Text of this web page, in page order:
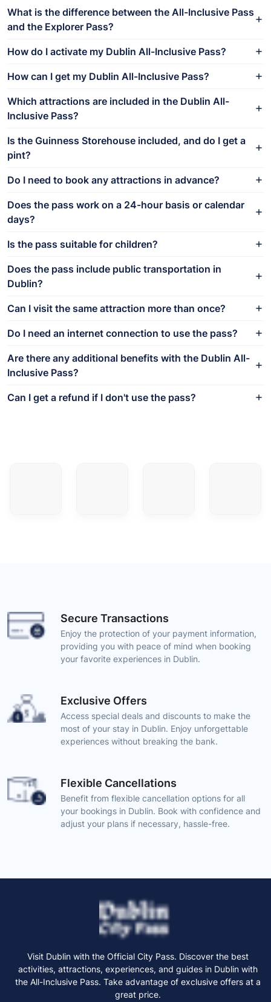
What is the difference between the All-Inclusive Pass
and the Explorer Pass?
How do I activate my Dublin All-Inclusive Pass?
How can I get my Dublin All-Inclusive Pass?
Which attractions are included in the Dublin All-
Inclusive Pass?
Is the Guinness Storehouse included, and do I get a
pint?
Do I need to book any attractions in advance?
Does the pass work on a 24-hour basis or calendar
days?
Is the pass suitable for children?
Does the pass include public transportation in
Dublin?
Can I visit the same attraction more than once?
Do I need an internet connection to use the pass?
Are there any additional benefits with the Dublin All-
Inclusive Pass?
Can I get a refund if I don't use the pass?
Secure Transactions
Enjoy the protection of your payment information,
providing you with peace of mind when booking
your favorite experiences in Dublin.
Exclusive Offers
Access special deals and discounts to make the
most of your stay in Dublin. Enjoy unforgettable
experiences without breaking the bank.
Flexible Cancellations
Benefit from flexible cancellation options for all
your bookings in Dublin. Book with confidence and
adjust your plans if necessary, hassle-free.
Visit Dublin with the Official City Pass. Discover the best
activities, attractions, experiences, and guides in Dublin with
the All-Inclusive Pass. Take advantage of exclusive offers at a
great price.